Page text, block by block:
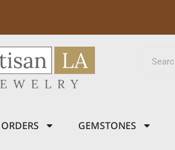
GEMSTONES